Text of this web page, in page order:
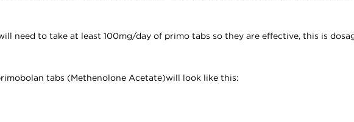
need to take at least 100mg/day of primo tabs so they are effective, this is
tabs (Methenolone Acetate)will look like this: